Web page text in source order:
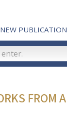
NEW
FROM